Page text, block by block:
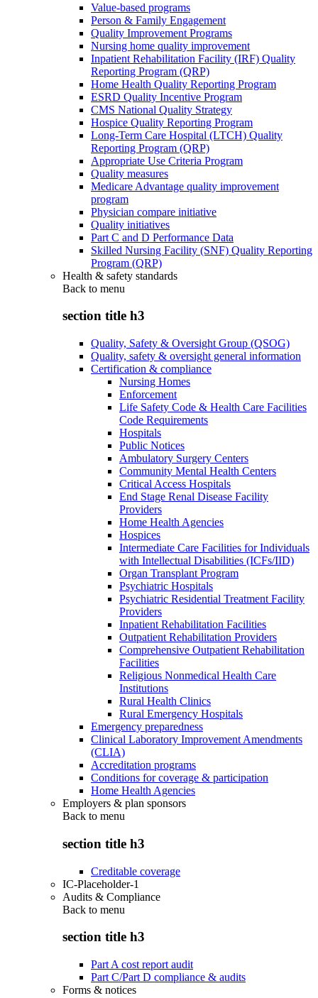
Value-based programs
Person & Family Engagement
Quality Improvement Programs
Nursing home quality improvement
Inpatient Rehabilitation Facility (IRF) Quality
Reporting Program (QRP)
Home Health Quality Reporting Program
ESRD Quality Incentive Program
CMS National Quality Strategy
Hospice Quality Reporting Program
Long-Term Care Hospital (LTCH) Quality
Reporting Program (QRP)
Appropriate Use Criteria Program
Quality measures
Medicare Advantage quality improvement
program
Physician compare initiative
Quality initiatives
Part C and D Performance Data
Skilled Nursing Facility (SNF) Quality Reporting
Program (QRP)
Health & safety standards
Back to menu
section title h3
Quality, Safety & Oversight Group (QSOG)
Quality, safety & oversight general information
Certification & compliance
Nursing Homes
Enforcement
Life Safety Code & Health Care Facilities
Code Requirements
Hospitals
Public Notices
Ambulatory Surgery Centers
Community Mental Health Centers
Critical Access Hospitals
End Stage Renal Disease Facility
Providers
Home Health Agencies
Hospices
Intermediate Care Facilities for Individuals
with Intellectual Disabilities (ICFs/IID)
Organ Transplant Program
Psychiatric Hospitals
Psychiatric Residential Treatment Facility
Providers
Inpatient Rehabilitation Facilities
Outpatient Rehabilitation Providers
Comprehensive Outpatient Rehabilitation
Facilities
Religious Nonmedical Health Care
Institutions
Rural Health Clinics
Rural Emergency Hospitals
Emergency preparedness
Clinical Laboratory Improvement Amendments
(CLIA)
Accreditation programs
Conditions for coverage & participation
Home Health Agencies
Employers & plan sponsors
Back to menu
section title h3
Creditable coverage
IC-Placeholder-1
Audits & Compliance
Back to menu
section title h3
Part A cost report audit
Part C/Part D compliance & audits
Forms & notices